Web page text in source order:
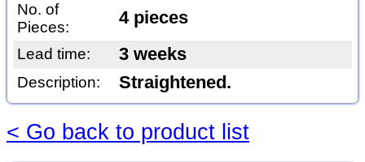
No. of
Pieces:
4 pieces
Lead time: 3 weeks
Description: Straightened.
< Go back to product list